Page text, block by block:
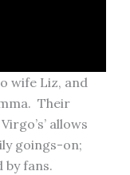
wife Liz, and
Their
allows
goings-on;
by fans.